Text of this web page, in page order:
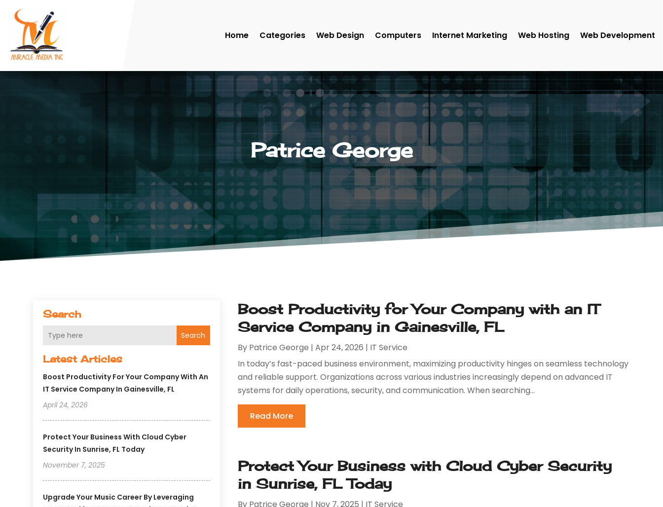
Home Categories Web Design Computers Internet Marketing Web Hosting Web Development
Patrice George
Search
Search
Latest Articles
Boost Productivity For Your Company With An
IT Service Company In Gainesville, FL
April 24, 2026
Protect Your Business With Cloud Cyber
Security In Sunrise, FL Today
November 7, 2025
Upgrade Your Music Career By Leveraging
Boost Productivity for Your Company with an IT
Service Company in Gainesville, FL
By Patrice George |Apr 24, 2026 | IT Service
In today’s fast-paced business environment, maximizing productivity hinges on seamless technology
and reliable support. Organizations across various industries increasingly depend on advanced IT
systems for daily operations, security, and communication. When searching...
Read More
Protect Your Business with Cloud Cyber Security
in Sunrise, FL Today
By Patrice George | Nov 7, 2025 | IT Service